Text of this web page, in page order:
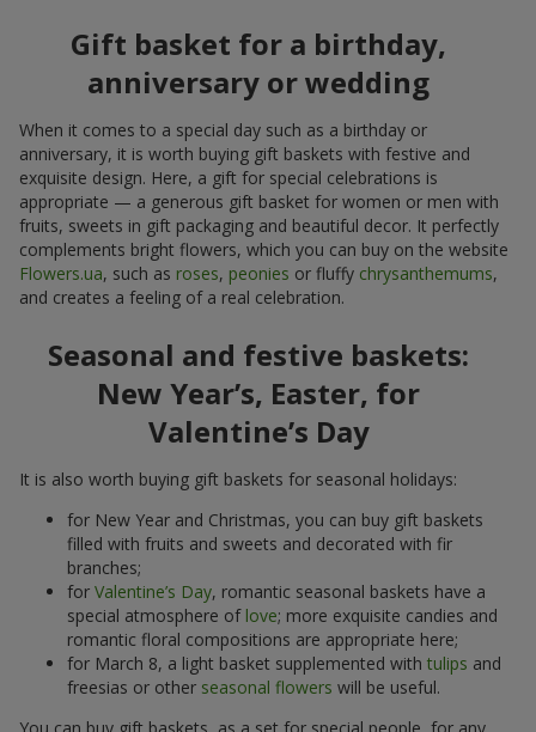
Gift basket for a birthday,
anniversary or wedding
When it comes to a special day such as a birthday or
anniversary, it is worth buying gift baskets with festive and
exquisite design. Here, a gift for special celebrations is
appropriate — a generous gift basket for women or men with
fruits, sweets in gift packaging and beautiful decor. It perfectly
complements bright flowers, which you can buy on the website
Flowers.ua, such as roses, peonies or fluffy chrysanthemums,
and creates a feeling of a real celebration.
Seasonal and festive baskets:
New Year’s, Easter, for
Valentine’s Day
It is also worth buying gift baskets for seasonal holidays:
for New Year and Christmas, you can buy gift baskets
filled with fruits and sweets and decorated with fir
branches;
for Valentine’s Day, romantic seasonal baskets have a
special atmosphere of love; more exquisite candies and
romantic floral compositions are appropriate here;
for March 8, a light basket supplemented with tulips and
freesias or other seasonal flowers will be useful.